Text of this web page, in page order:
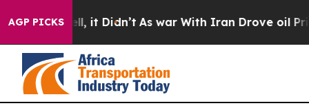
AGP PICKS
it Didn’t As war With Iran Drove oil Prices